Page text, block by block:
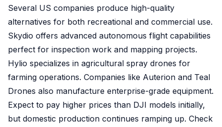
Several US companies produce high-quality
alternatives for both recreational and commercial use.
Skydio offers advanced autonomous flight capabilities
perfect for inspection work and mapping projects.
Hylio specializes in agricultural spray drones for
farming operations. Companies like Auterion and Teal
Drones also manufacture enterprise-grade equipment.
Expect to pay higher prices than DJI models initially,
but domestic production continues ramping up. Check